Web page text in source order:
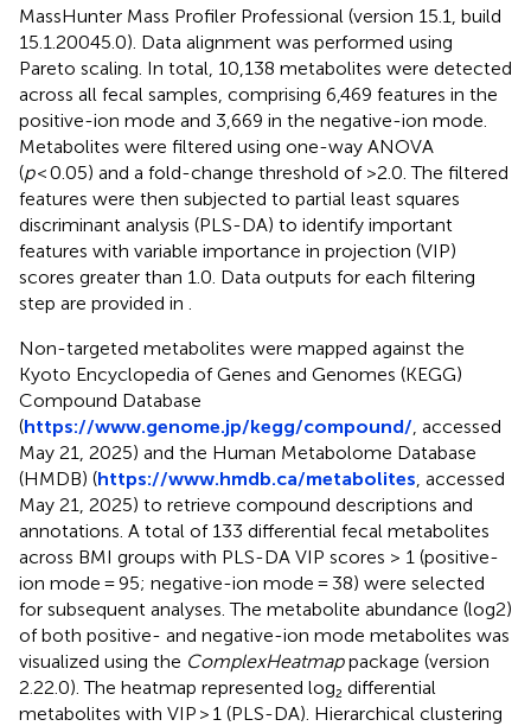
MassHunter Mass Profiler Professional (version 15.1, build
15.1.20045.0). Data alignment was performed using
Pareto scaling. In total, 10,138 metabolites were detected
across all fecal samples, comprising 6,469 features in the
positive-ion mode and 3,669 in the negative-ion mode.
Metabolites were filtered using one-way ANOVA
(p< 0.05) and a fold-change threshold of >2.0. The filtered
features were then subjected to partial least squares
discriminant analysis (PLS-DA) to identify important
features with variable importance in projection (VIP)
scores greater than 1.0. Data outputs for each filtering
step are provided in
Non-targeted metabolites were mapped against the
Kyoto Encyclopedia of Genes and Genomes (KEGG)
Compound Database
(https://www.genome.jp/kegg/compound/ , accessed
May 21, 2025) and the Human Metabolome Database
(HMDB) (https://www.hmdb.ca/metabolites , accessed
May 21, 2025) to retrieve compound descriptions and
annotations. A total of 133 differential fecal metabolites
across BMI groups with PLS-DA VIP scores > 1 (positive-
ion mode = 95; negative-ion mode = 38) were selected
for subsequent analyses. The metabolite abundance (log2)
of both positive- and negative-ion mode metabolites was
visualized using the ComplexHeatmappackage (version
2.22.0). The heatmap represented log₂ differential
metabolites with VIP > 1 (PLS-DA). Hierarchical clustering